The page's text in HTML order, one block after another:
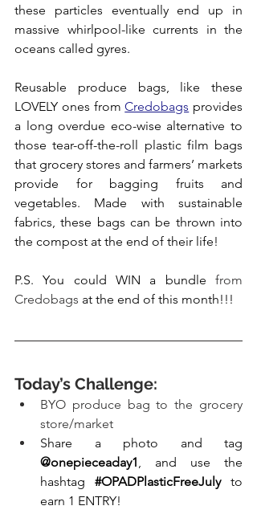
these particles eventually end up in
massive whirlpool-like currents in the
oceans called gyres.
Reusable produce bags, like these
LOVELY ones from Credobags provides
a long overdue eco-wise alternative to
those tear-off-the-roll plastic film bags
that grocery stores and farmers’ markets
provide for bagging fruits and
vegetables. Made with sustainable
fabrics, these bags can be thrown into
the compost at the end of their life!
P.S. You could WIN a bundle from
Credobags at the end of this month!!!
Today’s Challenge:
BYO produce bag to the grocery
store/market
@onepieceaday1, and use the
hashtag #OPADPlasticFreeJuly to
earn 1 ENTRY!